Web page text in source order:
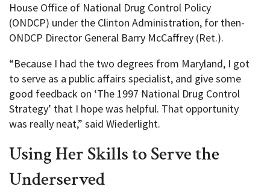
House Office of National Drug Control Policy
(ONDCP) under the Clinton Administration, for then-
ONDCP Director General Barry McCaffrey (Ret.).
“Because I had the two degrees from Maryland, I got
to serve as a public affairs specialist, and give some
good feedback on ‘The 1997 National Drug Control
Strategy’ that I hope was helpful. That opportunity
was really neat,” said Wiederlight.
Using Her Skills to Serve the
Underserved